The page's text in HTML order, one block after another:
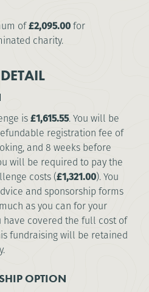
of£2,095.00for
charity.
is£1,615.55. You will be
registration fee of
and 8 weeks before
will be required to pay the
costs (£1,321.00). You
and sponsorship forms
as you can for your
have covered the full cost of
fundraising will be retained
OPTION